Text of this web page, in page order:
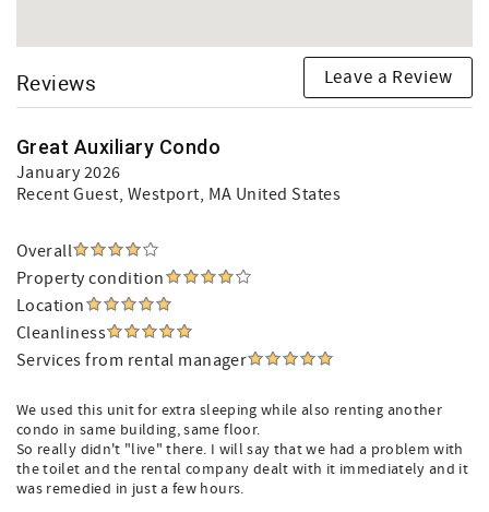
Reviews Leave a Review
Great Auxiliary Condo
January 2026
Recent Guest, Westport, MA United States
Overall
Property condition
Location
Cleanliness
Services from rental manager
We used this unit for extra sleeping while also renting another
condo in same building, same floor.
So really didn't "live" there. I will say that we had a problem with
the toilet and the rental company dealt with it immediately and it
was remedied in just a few hours.